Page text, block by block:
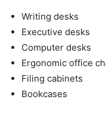
Writing desks
Executive desks
Computer desks
Ergonomic office
Filing cabinets
Bookcases